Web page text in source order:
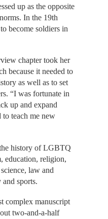
up as the opposite
In the 19th
become soldiers in
chapter took her
because it needed to
as well as to set
“I was fortunate in
up and expand
teach me new
history of LGBTQ
education, religion,
law and
sports.
complex manuscript
two-and-a-half